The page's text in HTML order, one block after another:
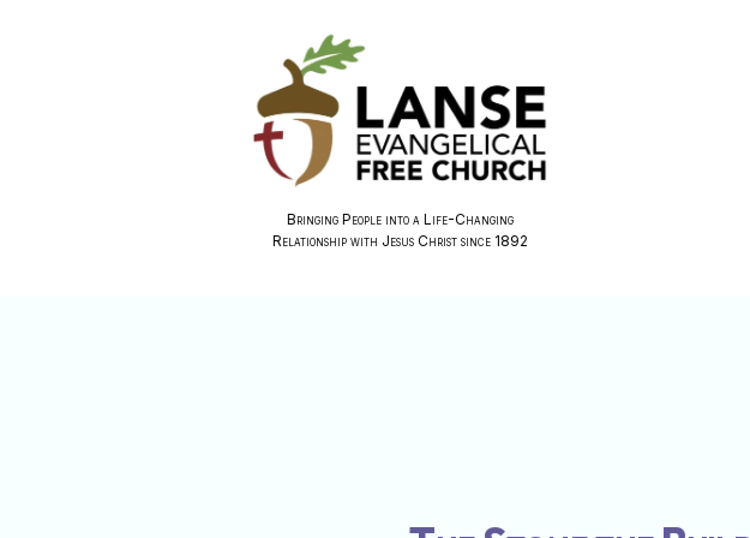
Bringing People into a Life-Changing
Relationship with Jesus Christ since 1892